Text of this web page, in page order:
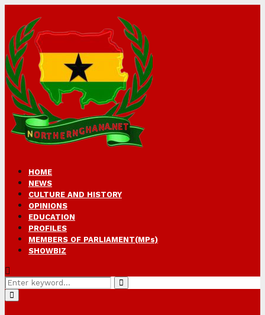
HOME
NEWS
CULTURE AND HISTORY
OPINIONS
EDUCATION
PROFILES
MEMBERS OF PARLIAMENT(MPs)
SHOWBIZ
Search
for:
Search
Primary
Menu